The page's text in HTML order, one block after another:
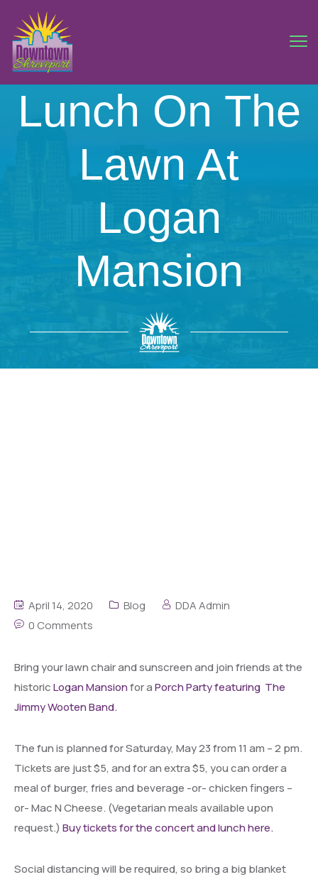
Lunch On The
Lawn At
Logan
Mansion
April 14, 2020 Blog
DDA Admin
0 Comments
Bring your lawn chair and sunscreen and join friends at the
historicLogan Mansionfor aPorch Party featuring The
Jimmy Wooten Band.
The fun is planned for Saturday, May 23 from 11 am – 2 pm.
Tickets are just $5, and for an extra $5, you can order a
meal of burger, fries and beverage -or- chicken fingers –
or- Mac N Cheese. (Vegetarian meals available upon
request.) Buy tickets for the concert and lunch here.
Social distancing will be required, so bring a big blanket